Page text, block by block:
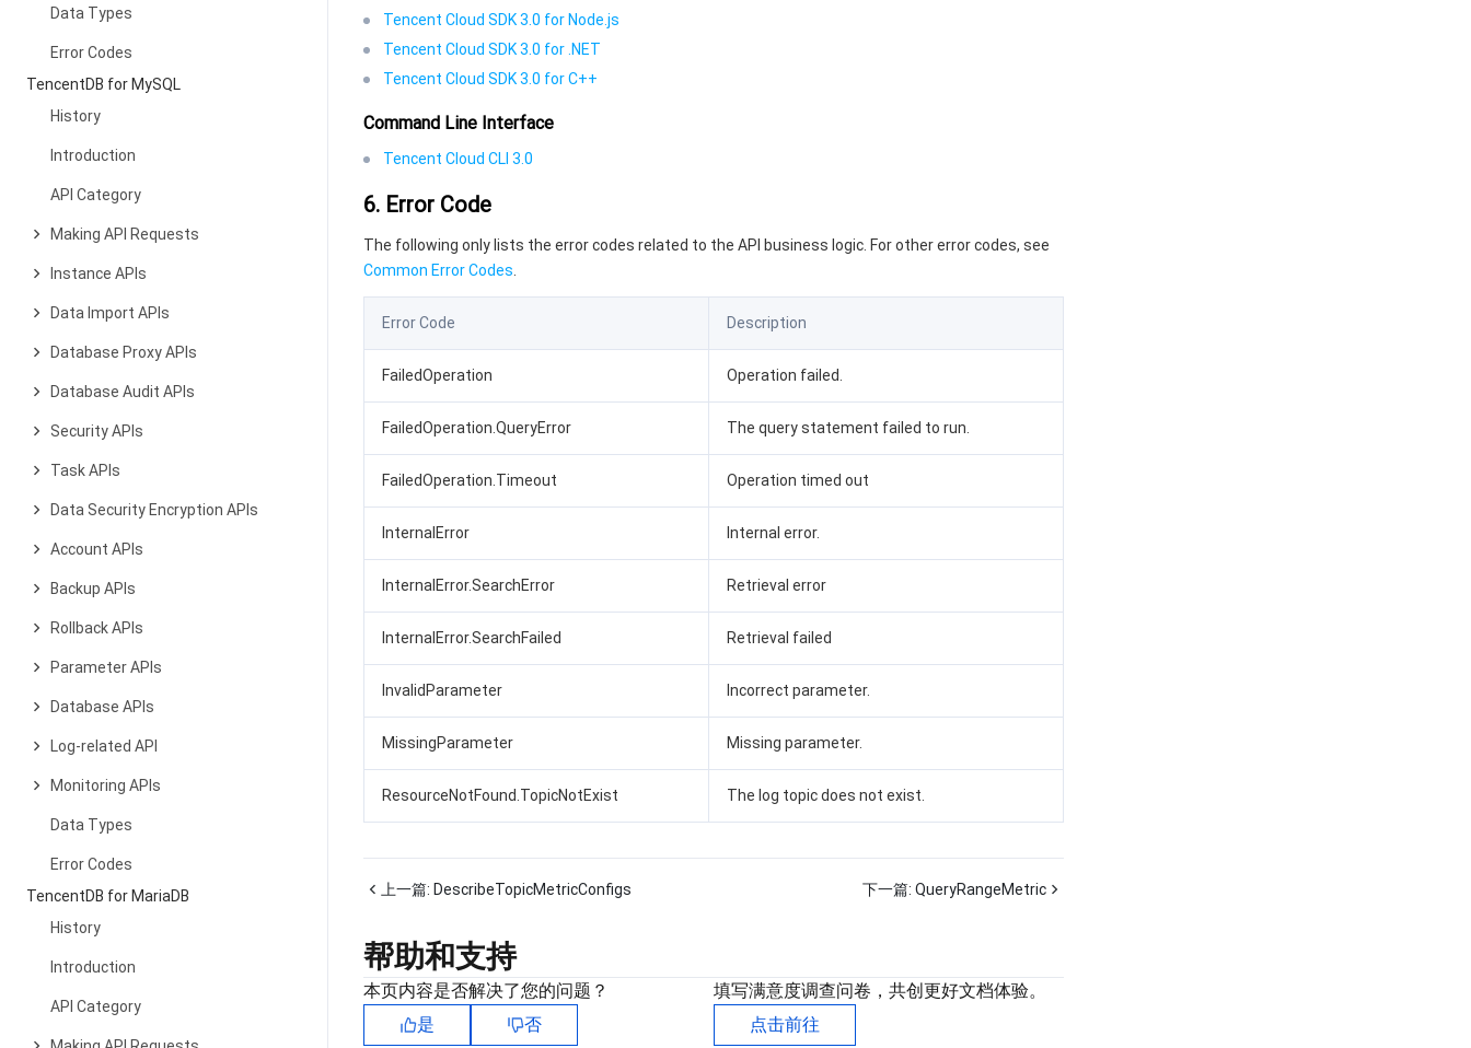
Data Types
Error Codes
TencentDB for MySQL
History
Introduction
API Category
Making API Requests
Instance APIs
Data Import APIs
Database Proxy APIs
Database Audit APIs
Security APIs
Task APIs
Data Security Encryption APIs
Account APIs
Backup APIs
Rollback APIs
Parameter APIs
Database APIs
Log-related API
Monitoring APIs
Data Types
Error Codes
TencentDB for MariaDB
History
Introduction
API Category
Tencent Cloud SDK 3.0 for Node.js
Tencent Cloud SDK 3.0 for .NET
Tencent Cloud SDK 3.0 for C++
Command Line Interface
Tencent Cloud CLI 3.0
6. Error Code
The following only lists the error codes related to the API business logic. For other error codes, see
Common Error Codes
Error Code Description
FailedOperation Operation failed.
FailedOperation.QueryError The query statement failed to run.
FailedOperation.Timeout Operation timed out
InternalError Internal error.
InternalError.SearchError Retrieval error
InternalError.SearchFailed Retrieval failed
InvalidParameter Incorrect parameter.
MissingParameter Missing parameter.
ResourceNotFound.TopicNotExist The log topic does not exist.
上一篇: DescribeTopicMetricConfigs 下一篇: QueryRangeMetric
帮助和支持
本页内容是否解决了您的问题？
是
否
填写满意度调查问卷，共创更好文档体验。
点击前往